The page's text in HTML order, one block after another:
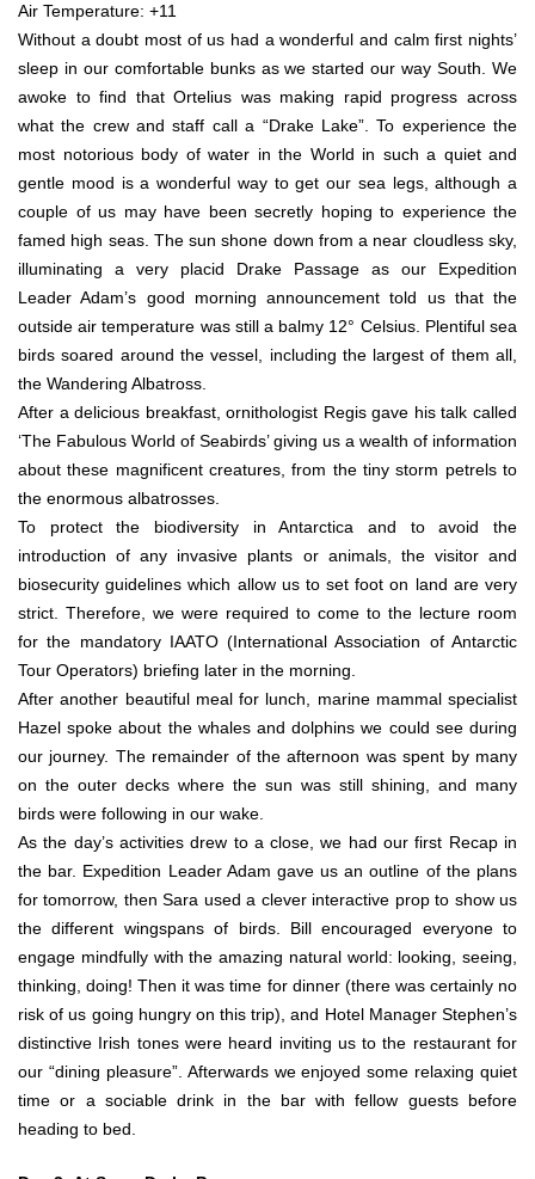
Air Temperature: +11
Without a doubt most of us had a wonderful and calm first nights’
sleep in our comfortable bunks as we started our way South. We
awoke to find that Ortelius was making rapid progress across
what the crew and staff call a “Drake Lake”. To experience the
most notorious body of water in the World in such a quiet and
gentle mood is a wonderful way to get our sea legs, although a
couple of us may have been secretly hoping to experience the
famed high seas. The sun shone down from a near cloudless sky,
illuminating a very placid Drake Passage as our Expedition
Leader Adam’s good morning announcement told us that the
outside air temperature was still a balmy 12° Celsius. Plentiful sea
birds soared around the vessel, including the largest of them all,
the Wandering Albatross.
After a delicious breakfast, ornithologist Regis gave his talk called
‘The Fabulous World of Seabirds’ giving us a wealth of information
about these magnificent creatures, from the tiny storm petrels to
the enormous albatrosses.
To protect the biodiversity in Antarctica and to avoid the
introduction of any invasive plants or animals, the visitor and
biosecurity guidelines which allow us to set foot on land are very
strict. Therefore, we were required to come to the lecture room
for the mandatory IAATO (International Association of Antarctic
Tour Operators) briefing later in the morning.
After another beautiful meal for lunch, marine mammal specialist
Hazel spoke about the whales and dolphins we could see during
our journey. The remainder of the afternoon was spent by many
on the outer decks where the sun was still shining, and many
birds were following in our wake.
As the day’s activities drew to a close, we had our first Recap in
the bar. Expedition Leader Adam gave us an outline of the plans
for tomorrow, then Sara used a clever interactive prop to show us
the different wingspans of birds. Bill encouraged everyone to
engage mindfully with the amazing natural world: looking, seeing,
thinking, doing! Then it was time for dinner (there was certainly no
risk of us going hungry on this trip), and Hotel Manager Stephen’s
distinctive Irish tones were heard inviting us to the restaurant for
our “dining pleasure”. Afterwards we enjoyed some relaxing quiet
time or a sociable drink in the bar with fellow guests before
heading to bed.